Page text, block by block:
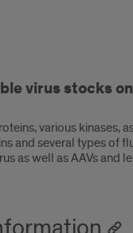
virus stocks
various kinases,
and several types of
as well as AAVs and